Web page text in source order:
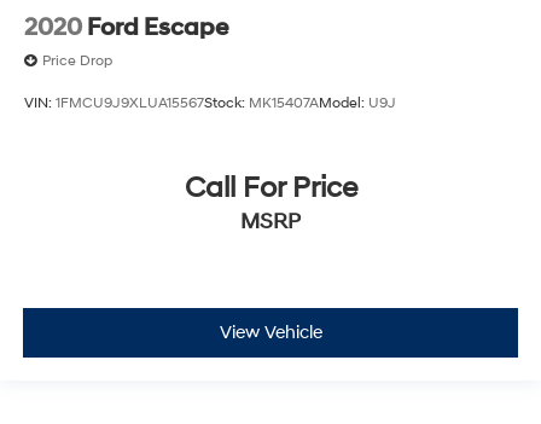
2020 Ford Escape
Price Drop
VIN: 1FMCU9J9XLUA15567Stock: MK15407AModel: U9J
Call For Price
MSRP
View Vehicle